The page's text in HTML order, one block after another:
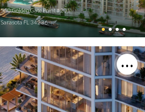
550 Golden Gate Point #201
Sarasota FL 34236